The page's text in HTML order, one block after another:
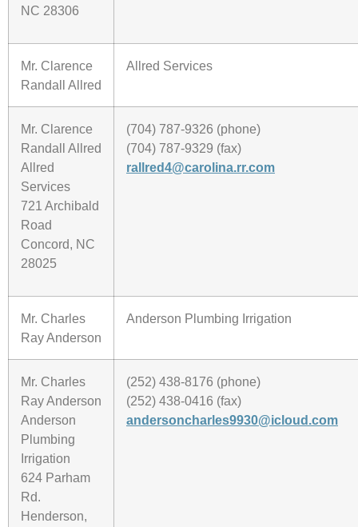
NC 28306
Mr. Clarence
Randall Allred
Allred Services
Mr. Clarence
Randall Allred
Allred
Services
721 Archibald
Road
Concord, NC
28025
(704) 787-9326 (phone)
(704) 787-9329 (fax)
rallred4@carolina.rr.com
Mr. Charles
Ray Anderson
Anderson Plumbing Irrigation
Mr. Charles
Ray Anderson
Anderson
Plumbing
Irrigation
624 Parham
Rd.
Henderson,
(252) 438-8176 (phone)
(252) 438-0416 (fax)
andersoncharles9930@icloud.com